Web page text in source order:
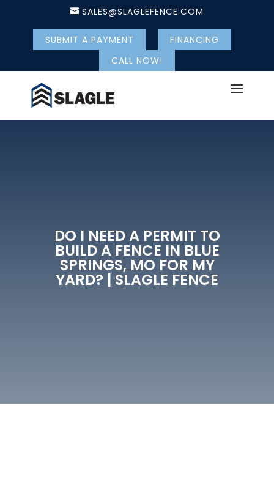
SALES@SLAGLEFENCE.COM
SUBMIT A PAYMENT
FINANCING
CALL NOW!
DO I NEED A PERMIT TO
BUILD A FENCE IN BLUE
SPRINGS, MO FOR MY
YARD? | SLAGLE FENCE